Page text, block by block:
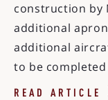
construction by
additional
additional
to be
READ ARTICLE